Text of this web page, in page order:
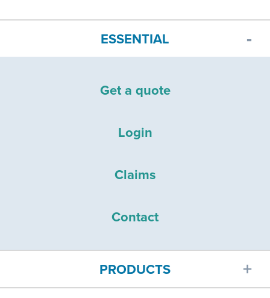
ESSENTIAL
Get a quote
Login
Claims
Contact
PRODUCTS